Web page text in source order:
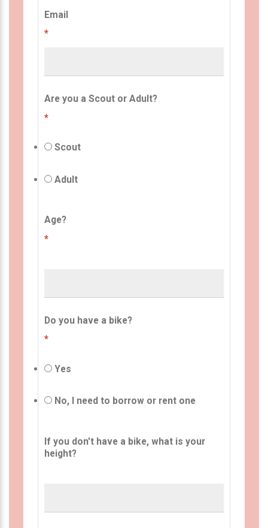
Email
*
Are you a Scout or Adult?
*
Scout
Adult
Age?
*
Do you have a bike?
*
Yes
No, I need to borrow or rent one
If you don't have a bike, what is your
height?